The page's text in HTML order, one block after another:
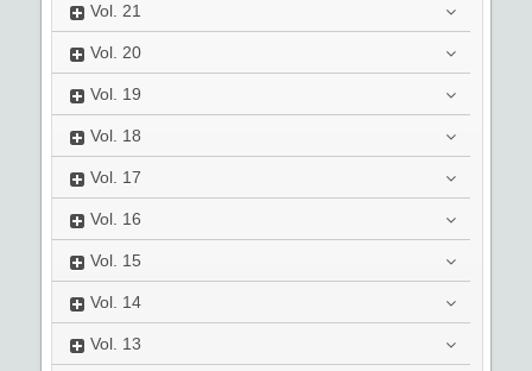
Vol. 21
Vol. 20
Vol. 19
Vol. 18
Vol. 17
Vol. 16
Vol. 15
Vol. 14
Vol. 13